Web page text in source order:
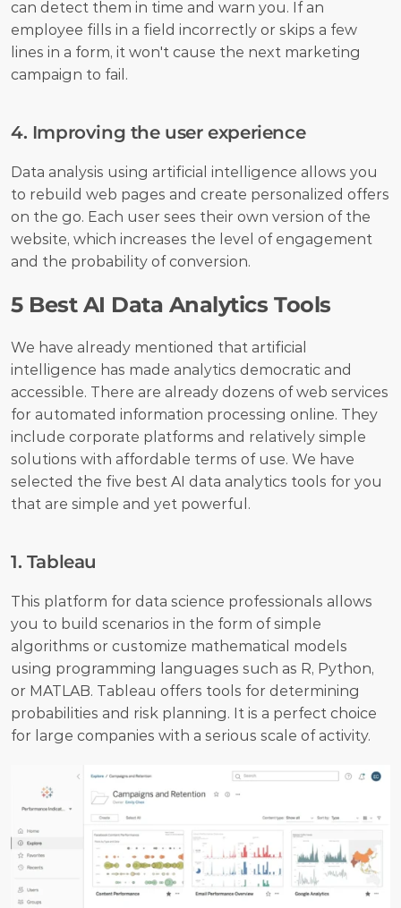
can detect them in time and warn you. If an
employee fills in a field incorrectly or skips a few
lines in a form, it won't cause the next marketing
campaign to fail.
4. Improving the user experience
Data analysis using artificial intelligence allows you
to rebuild web pages and create personalized offers
on the go. Each user sees their own version of the
website, which increases the level of engagement
and the probability of conversion.
5 Best AI Data Analytics Tools
We have already mentioned that artificial
intelligence has made analytics democratic and
accessible. There are already dozens of web services
for automated information processing online. They
include corporate platforms and relatively simple
solutions with affordable terms of use. We have
selected the five best AI data analytics tools for you
that are simple and yet powerful.
1. Tableau
This platform for data science professionals allows
you to build scenarios in the form of simple
algorithms or customize mathematical models
using programming languages such as R, Python,
or MATLAB. Tableau offers tools for determining
probabilities and risk planning. It is a perfect choice
for large companies with a serious scale of activity.